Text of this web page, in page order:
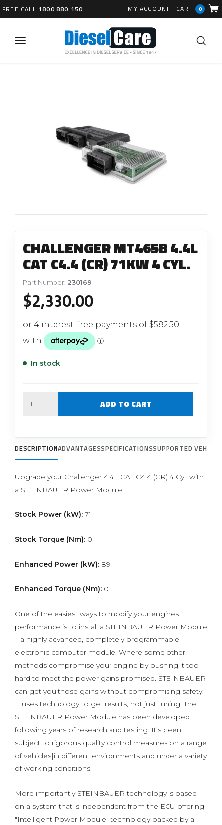
FREE CALL 1800 880 150 MY ACCOUNT | CART 0
CHALLENGER MT465B 4.4L
CAT C4.4 (CR) 71KW 4 CYL.
Part Number: 230169
$2,330.00
In stock
ADD TO CART
DESCRIPTIONADVANTAGESSPECIFICATIONSSUPPORTED
Upgrade your Challenger 4.4L CAT C4.4 (CR) 4 Cyl. with
a STEINBAUER Power Module.
Stock Power (kW): 71
Stock Torque (Nm): 0
Enhanced Power (kW): 89
Enhanced Torque (Nm): 0
One of the easiest ways to modify your engines
performance is to install a STEINBAUER Power Module
– a highly advanced, completely programmable
electronic computer module. Where some other
methods compromise your engine by pushing it too
hard to meet the power gains promised. STEINBAUER
can get you those gains without compromising safety.
It uses technology to get results, not just tuning. The
STEINBAUER Power Module has been developed
following years of research and testing. It’s been
subject to rigorous quality control measures on a range
of vehicles|in different environments and under a variety
of working conditions.
More importantly STEINBAUER technology is based
on a system that is independent from the ECU offering
"Intelligent Power Module" technology backed by a